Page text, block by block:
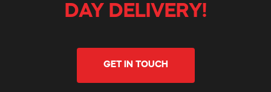
DAY DELIVERY!
GET IN TOUCH